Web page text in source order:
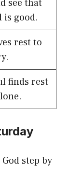
see that
is good.
rest to
finds rest
step by